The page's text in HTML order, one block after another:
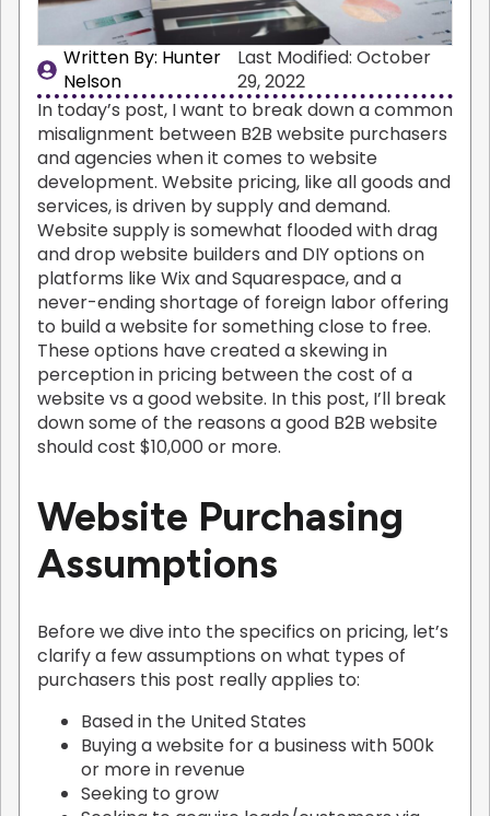
Written By: Hunter
Nelson
Last Modified: October
29, 2022
In today’s post, I want to break down a common
misalignment between B2B website purchasers
and agencies when it comes to website
development. Website pricing, like all goods and
services, is driven by supply and demand.
Website supply is somewhat flooded with drag
and drop website builders and DIY options on
platforms like Wix and Squarespace, and a
never-ending shortage of foreign labor offering
to build a website for something close to free.
These options have created a skewing in
perception in pricing between the cost of a
website vs a good website. In this post, I’ll break
down some of the reasons a good B2B website
should cost $10,000 or more.
Website Purchasing
Assumptions
Before we dive into the specifics on pricing, let’s
clarify a few assumptions on what types of
purchasers this post really applies to:
Based in the United States
Buying a website for a business with 500k
or more in revenue
Seeking to grow